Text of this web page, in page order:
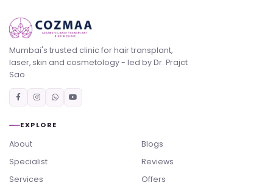
Mumbai's trusted clinic for hair transplant,
laser, skin and cosmetology - led by Dr. Prajct
Sao.
EXPLORE
About
Specialist
Services
Blogs
Reviews
Offers